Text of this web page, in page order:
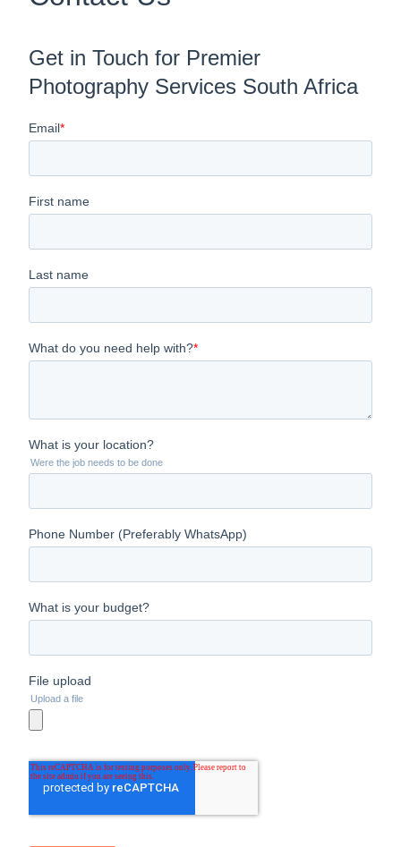
Get in Touch for Premier
Photography Services South Africa